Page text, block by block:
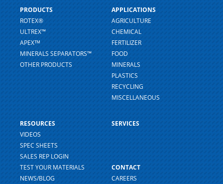
PRODUCTS
ROTEX®
ULTREX™
APEXᵀᴹ
MINERALS SEPARATORS™
OTHER PRODUCTS
APPLICATIONS
AGRICULTURE
CHEMICAL
FERTILIZER
FOOD
MINERALS
PLASTICS
RECYCLING
MISCELLANEOUS
RESOURCES
VIDEOS
SPEC SHEETS
SALES REP LOGIN
TEST YOUR MATERIALS
NEWS/BLOG
SERVICES
CONTACT
CAREERS